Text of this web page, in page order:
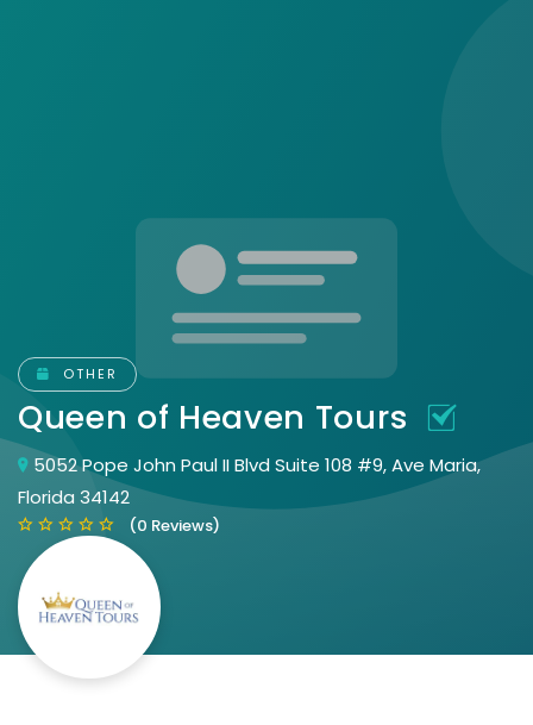
OTHER
Queen of Heaven Tours
5052 Pope John Paul II Blvd Suite 108 #9, Ave Maria,
Florida 34142
(0 Reviews)